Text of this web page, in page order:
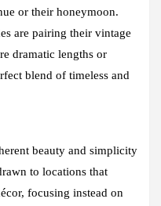
or their honeymoon.
are pairing their vintage
dramatic lengths or
blend of timeless and
beauty and simplicity
to locations that
focusing instead on